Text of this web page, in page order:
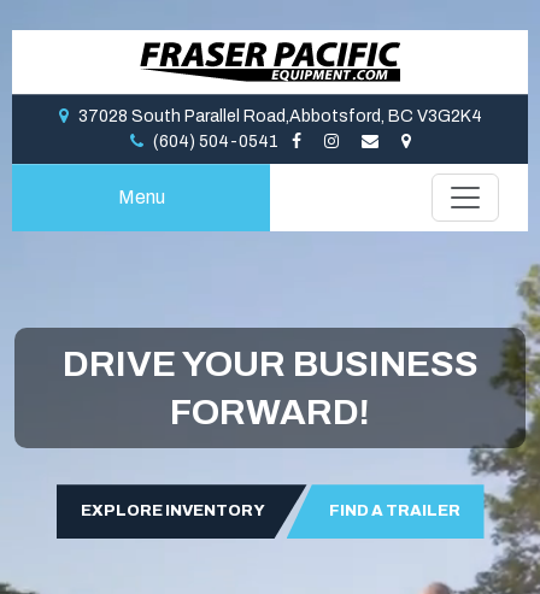
37028 South Parallel Road,Abbotsford, BC V3G2K4
(604) 504-0541
Menu
DRIVE YOUR BUSINESS
FORWARD!
EXPLORE INVENTORY FIND A TRAILER